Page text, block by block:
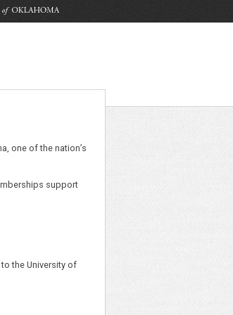
one of the nation’s
support
the University of